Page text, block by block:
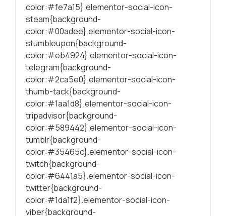
color:#fe7a15}.elementor-social-icon-
steam{background-
color:#00adee}.elementor-social-icon-
stumbleupon{background-
color:#eb4924}.elementor-social-icon-
telegram{background-
color:#2ca5e0}.elementor-social-icon-
thumb-tack{background-
color:#1aa1d8}.elementor-social-icon-
tripadvisor{background-
color:#589442}.elementor-social-icon-
tumblr{background-
color:#35465c}.elementor-social-icon-
twitch{background-
color:#6441a5}.elementor-social-icon-
twitter{background-
color:#1da1f2}.elementor-social-icon-
viber{background-